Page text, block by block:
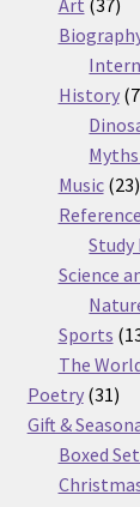
Art 37
History
Music 2323
Reference
Study
Science
Sports
The
Poetry 3131
Gift &
Boxed